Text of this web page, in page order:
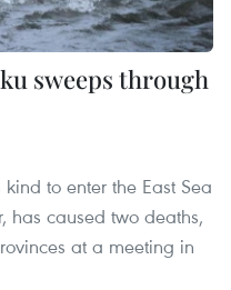
sweeps through
to enter the East Sea
has caused two deaths,
at a meeting in